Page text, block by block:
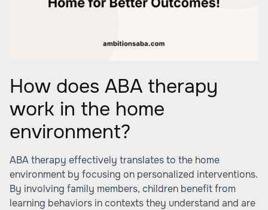
How does ABA therapy
work in the home
environment?
ABA therapy effectively translates to the home
environment by focusing on personalized interventions.
By involving family members, children benefit from
learning behaviors in contexts they understand and are